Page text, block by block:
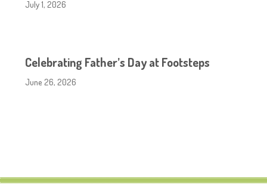
July 1, 2026
Celebrating Father’s Day at Footsteps
June 26, 2026